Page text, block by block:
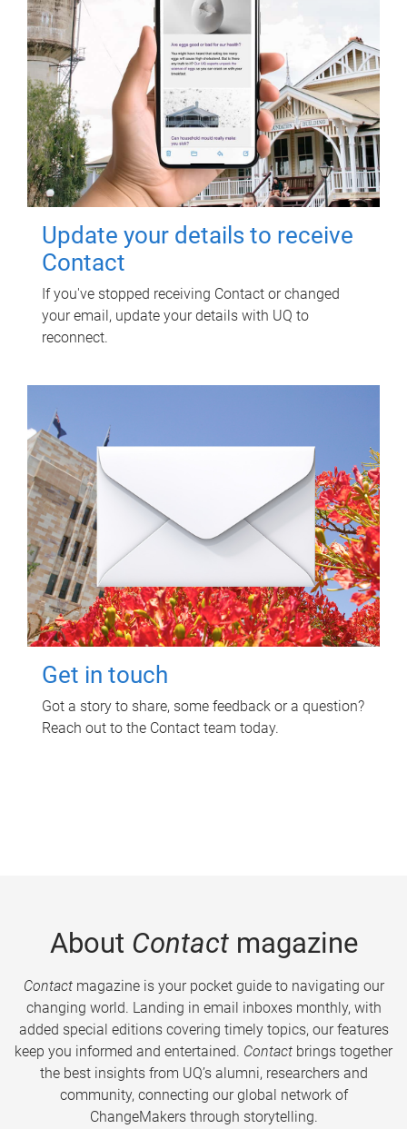
Update your details to receive
Contact
If you've stopped receiving Contact or changed
your email, update your details with UQ to
reconnect.
Get in touch
Got a story to share, some feedback or a question?
Reach out to the Contact team today.
About Contactmagazine
Contactmagazine is your pocket guide to navigating our
changing world. Landing in email inboxes monthly, with
added special editions covering timely topics, our features
keep you informed and entertained. Contact brings together
the best insights from UQ’s alumni, researchers and
community, connecting our global network of
ChangeMakers through storytelling.